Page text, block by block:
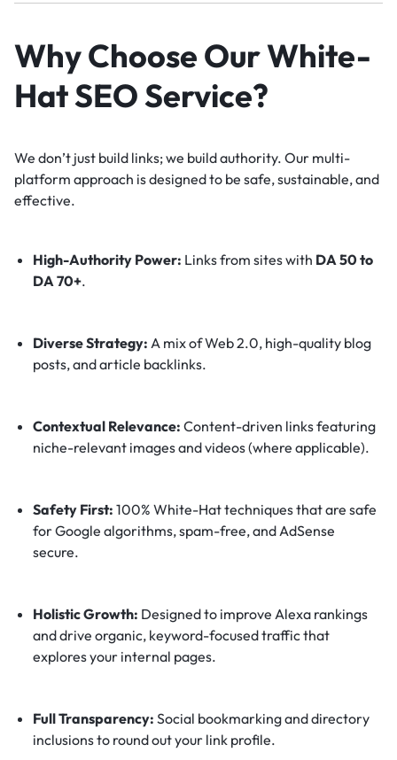
Why Choose Our White-
Hat SEO Service?
We don’t just build links; we build authority. Our multi-
platform approach is designed to be safe, sustainable, and
effective.
High-Authority Power: Links from sites with DA 50 to
DA 70+.
Diverse Strategy: A mix of Web 2.0, high-quality blog
posts, and article backlinks.
Contextual Relevance: Content-driven links featuring
niche-relevant images and videos (where applicable).
Safety First: 100% White-Hat techniques that are safe
for Google algorithms, spam-free, and AdSense
secure.
Holistic Growth: Designed to improve Alexa rankings
and drive organic, keyword-focused traffic that
explores your internal pages.
Full Transparency: Social bookmarking and directory
inclusions to round out your link profile.